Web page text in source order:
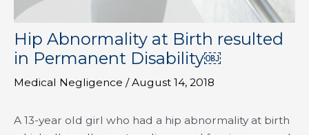
Hip Abnormality at Birth resulted
in Permanent Disability￼
Medical Negligence /August 14, 2018
A 13-year old girl who had a hip abnormality at birth